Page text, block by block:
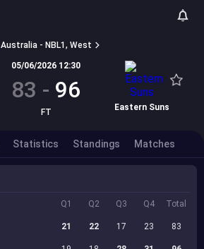
Australia - NBL1, West
05/06/2026 12:30
83 - 96
FT Eastern Suns
Statistics Standings Matches
Q1 Q2 Q3 Q4 Total
21 22 17 23 83